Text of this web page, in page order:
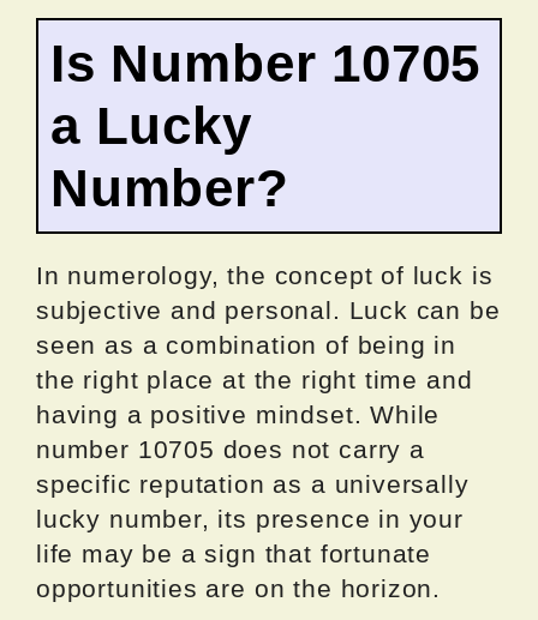
Is Number 10705
a Lucky
Number?
In numerology, the concept of luck is
subjective and personal. Luck can be
seen as a combination of being in
the right place at the right time and
having a positive mindset. While
number 10705 does not carry a
specific reputation as a universally
lucky number, its presence in your
life may be a sign that fortunate
opportunities are on the horizon.